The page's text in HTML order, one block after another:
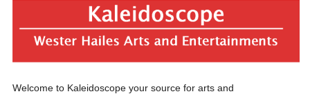
Welcome to Kaleidoscope your source for arts and